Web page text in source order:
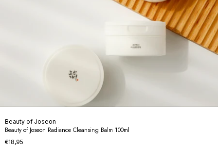
Beauty of Joseon
Beauty of Joseon Radiance Cleansing Balm 100ml
€18,95